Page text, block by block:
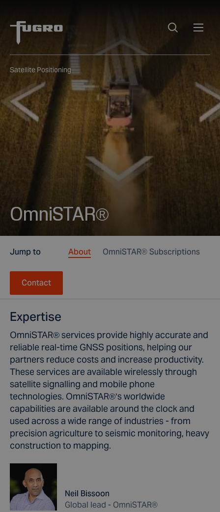
Satellite Positioning
OmniSTAR®
Jump to About OmniSTAR® Subscriptions
Contact
Expertise
OmniSTAR® services provide highly accurate and
reliable real-time GNSS positions, helping our
partners reduce costs and increase productivity.
These services are available wirelessly through
satellite signalling and mobile phone
technologies. OmniSTAR®’s worldwide
capabilities are available around the clock and
used across a wide range of industries - from
precision agriculture to seismic monitoring, heavy
construction to mapping.
Neil Bissoon
Global lead - OmniSTAR®